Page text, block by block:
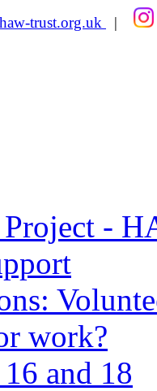
trust.org.uk |
-
work?
and 18